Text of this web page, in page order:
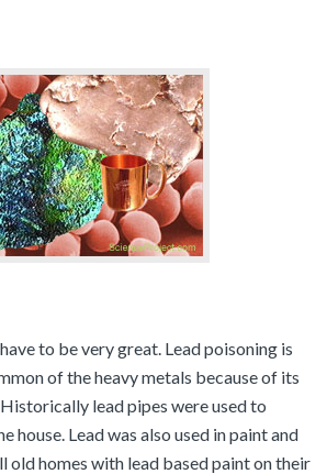
to be very great. Lead poisoning is
of the heavy metals because of its
lead pipes were used to
house. Lead was also used in paint and
old homes with lead based paint on their